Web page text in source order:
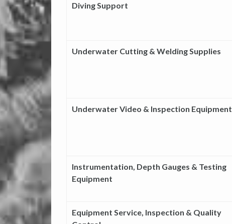
Diving Support
Underwater Cutting & Welding Supplies
Underwater Video & Inspection Equipment
Instrumentation, Depth Gauges & Testing
Equipment
Equipment Service, Inspection & Quality